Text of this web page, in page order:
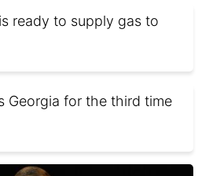
ready to supply gas to
Georgia for the third time